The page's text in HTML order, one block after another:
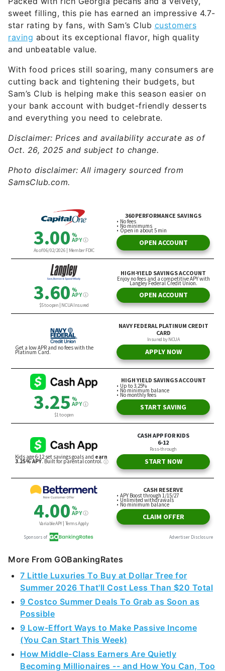
sweet filling, this pie has earned an impressive 4.7-
star rating by fans, with Sam’s Club customers
raving about its exceptional flavor, high quality
and unbeatable value.
With food prices still soaring, many consumers are
cutting back and tightening their budgets, but
Sam’s Club is helping make this season easier on
your bank account with budget-friendly desserts
and everything you need to celebrate.
Disclaimer: Prices and availability accurate as of
Oct. 26, 2025 and subject to change.
Photo disclaimer: All imagery sourced from
SamsClub.com.
More From GOBankingRates
7 Little Luxuries To Buy at Dollar Tree for
Summer 2026 That'll Cost Less Than $20 Total
9 Costco Summer Deals To Grab as Soon as
Possible
9 Low-Effort Ways to Make Passive Income
(You Can Start This Week)
How Middle-Class Earners Are Quietly
Becoming Millionaires -- and How You Can, Too